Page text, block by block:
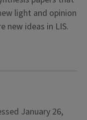
light and opinion
new ideas in LIS.
January 26,